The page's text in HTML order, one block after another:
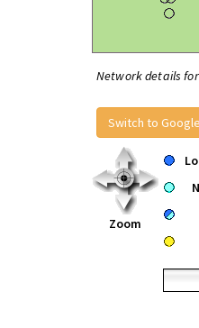
Network details
Switch to
Zoom